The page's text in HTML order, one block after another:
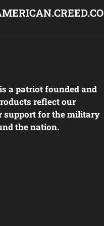
a patriot founded and
reflect our
support for the military
the nation.